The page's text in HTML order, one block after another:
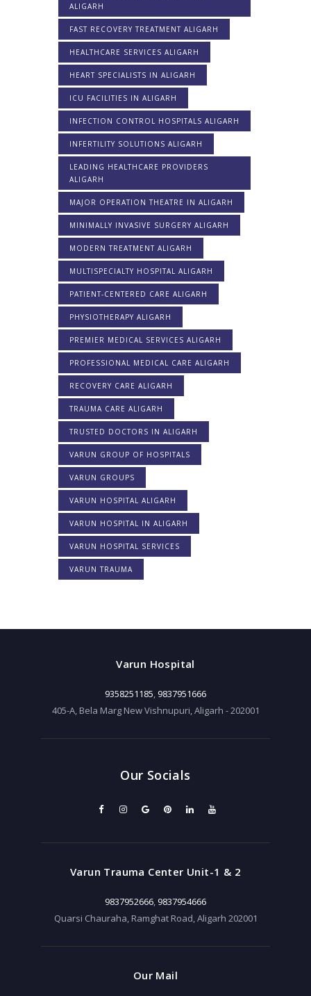
ALIGARH
FAST RECOVERY TREATMENT ALIGARH
HEALTHCARE SERVICES ALIGARH
HEART SPECIALISTS IN ALIGARH
ICU FACILITIES IN ALIGARH
INFECTION CONTROL HOSPITALS ALIGARH
INFERTILITY SOLUTIONS ALIGARH
LEADING HEALTHCARE PROVIDERS
ALIGARH
MAJOR OPERATION THEATRE IN ALIGARH
MINIMALLY INVASIVE SURGERY ALIGARH
MODERN TREATMENT ALIGARH
MULTISPECIALTY HOSPITAL ALIGARH
PATIENT-CENTERED CARE ALIGARH
PHYSIOTHERAPY ALIGARH
PREMIER MEDICAL SERVICES ALIGARH
PROFESSIONAL MEDICAL CARE ALIGARH
RECOVERY CARE ALIGARH
TRAUMA CARE ALIGARH
TRUSTED DOCTORS IN ALIGARH
VARUN GROUP OF HOSPITALS
VARUN GROUPS
VARUN HOSPITAL ALIGARH
VARUN HOSPITAL IN ALIGARH
VARUN HOSPITAL SERVICES
VARUN TRAUMA
Varun Hospital
9358251185, 9837951666
405-A, Bela Marg New Vishnupuri, Aligarh - 202001
Our Socials
Varun Trauma Center Unit-1 & 2
9837952666, 9837954666
Quarsi Chauraha, Ramghat Road, Aligarh 202001
Our Mail